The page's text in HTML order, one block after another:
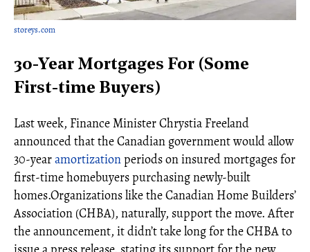
storeys.com
30-Year Mortgages For (Some
First-time Buyers)
Last week, Finance Minister Chrystia Freeland
announced that the Canadian government would allow
30-yearamortizationperiods on insured mortgages for
first-time homebuyers purchasing newly-built
homes.Organizations like the Canadian Home Builders’
Association (CHBA), naturally, support the move. After
the announcement, it didn’t take long for the CHBA to